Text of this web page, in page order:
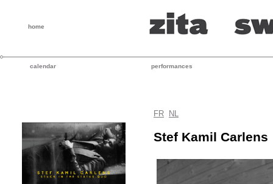
home
calendar performances
FR NL
Stef Kamil Carlens